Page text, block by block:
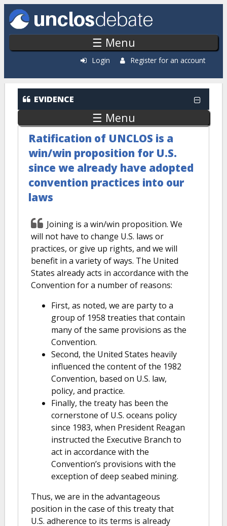
Skip to main content
☰ Menu
Login Register for an account
EVIDENCE
☰ Menu
Ratification of UNCLOS is a
win/win proposition for U.S.
since we already have adopted
convention practices into our
laws
Joining is a win/win proposition. We
will not have to change U.S. laws or
practices, or give up rights, and we will
benefit in a variety of ways. The United
States already acts in accordance with the
Convention for a number of reasons:
First, as noted, we are party to a
group of 1958 treaties that contain
many of the same provisions as the
Convention.
Second, the United States heavily
influenced the content of the 1982
Convention, based on U.S. law,
policy, and practice.
Finally, the treaty has been the
cornerstone of U.S. oceans policy
since 1983, when President Reagan
instructed the Executive Branch to
act in accordance with the
Convention’s provisions with the
exception of deep seabed mining.
Thus, we are in the advantageous
position in the case of this treaty that
U.S. adherence to its terms is already